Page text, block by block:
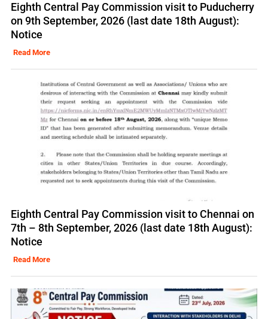
Eighth Central Pay Commission visit to Puducherry
on 9th September, 2026 (last date 18th August):
Notice
Read More
Eighth Central Pay Commission visit to Chennai on
7th – 8th September, 2026 (last date 18th August):
Notice
Read More